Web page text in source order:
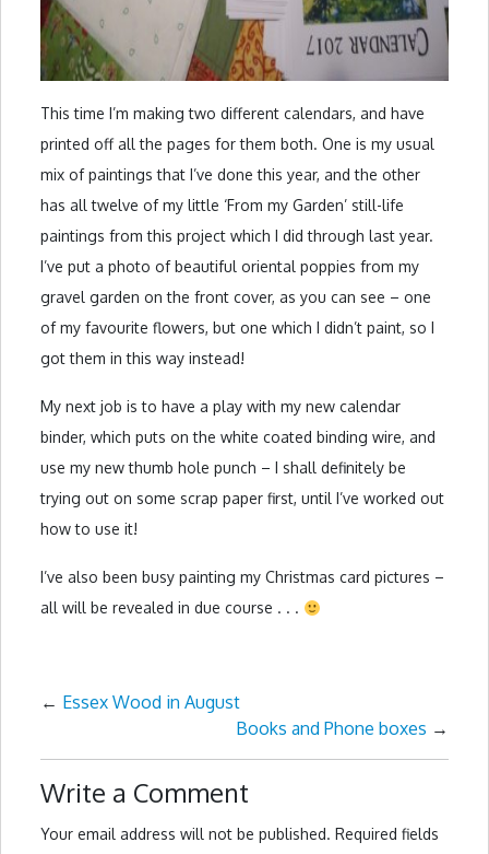
This time I’m making two different calendars, and have
printed off all the pages for them both. One is my usual
mix of paintings that I’ve done this year, and the other
has all twelve of my little ‘From my Garden’ still-life
paintings from this project which I did through last year.
I’ve put a photo of beautiful oriental poppies from my
gravel garden on the front cover, as you can see – one
of my favourite flowers, but one which I didn’t paint, so I
got them in this way instead!
My next job is to have a play with my new calendar
binder, which puts on the white coated binding wire, and
use my new thumb hole punch – I shall definitely be
trying out on some scrap paper first, until I’ve worked out
how to use it!
I’ve also been busy painting my Christmas card pictures –
all will be revealed in due course . . .
← Essex Wood in August
Books and Phone boxes →
Write a Comment
Your email address will not be published. Required fields